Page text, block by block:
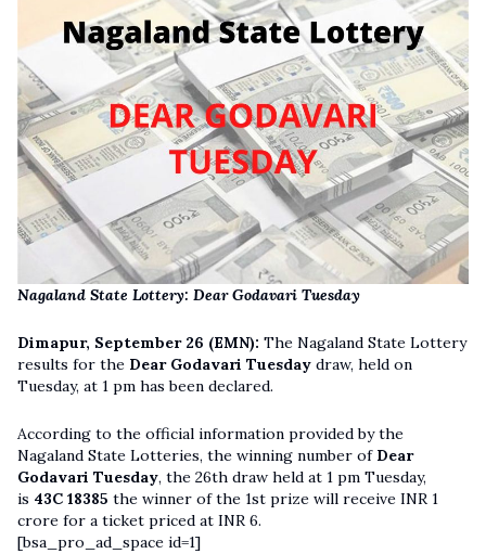
Nagaland State Lottery: Dear Godavari Tuesday
Dimapur, September 26 (EMN): The Nagaland State Lottery
results for the Dear Godavari Tuesday draw, held on
Tuesday, at 1 pm has been declared.
According to the official information provided by the
Nagaland State Lotteries, the winning number of Dear
Godavari Tuesday, the 26th draw held at 1 pm Tuesday,
is 43C 18385 the winner of the 1st prize will receive INR 1
crore for a ticket priced at INR 6.
[bsa_pro_ad_space id=1]